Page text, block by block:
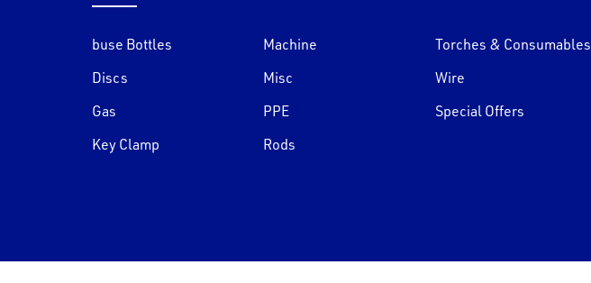
buse Bottles
Discs
Gas
Key Clamp
Machine
Misc
PPE
Rods
Torches & Consumables
Wire
Special Offers